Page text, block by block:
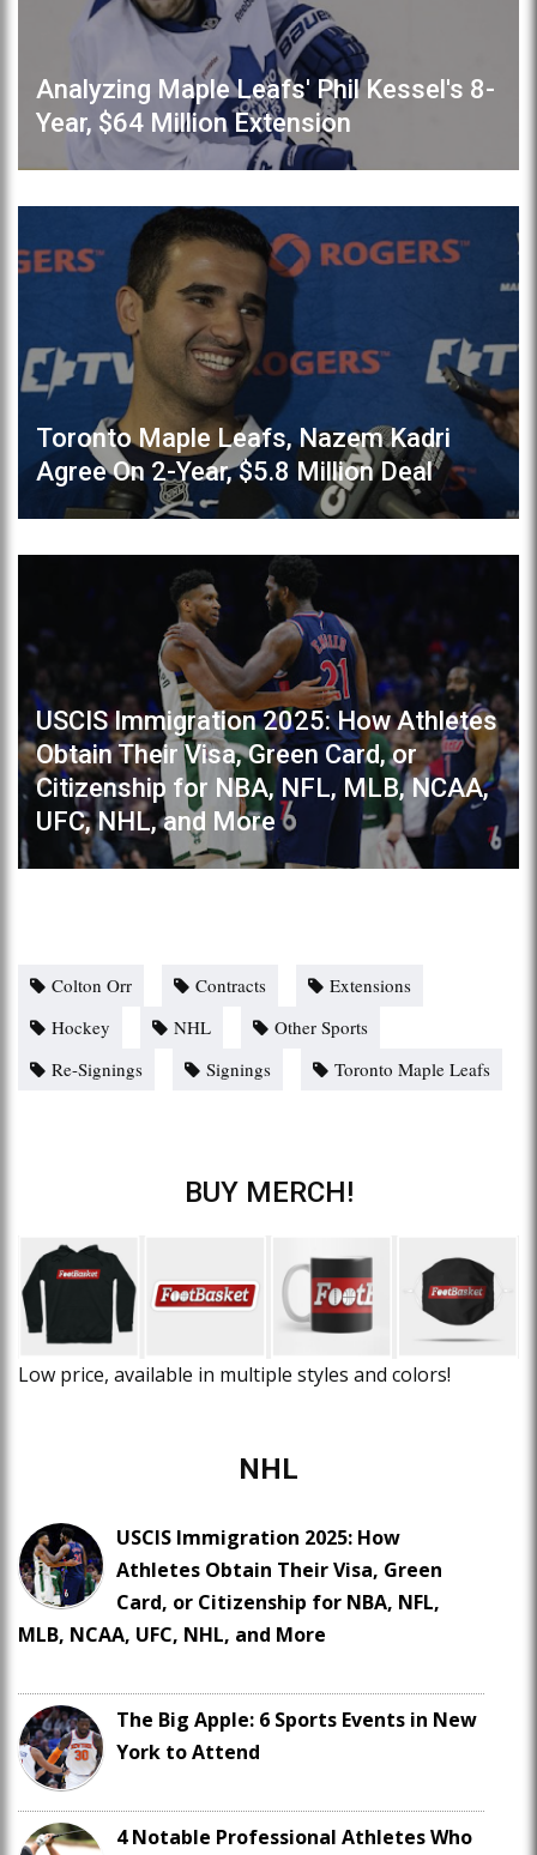
Analyzing Maple Leafs' Phil Kessel's 8-
Year, $64 Million Extension
Toronto Maple Leafs, Nazem Kadri
Agree On 2-Year, $5.8 Million Deal
USCIS Immigration 2025: How Athletes
Obtain Their Visa, Green Card, or
Citizenship for NBA, NFL, MLB, NCAA,
UFC, NHL, and More
Colton Orr Contracts
Extensions
Hockey
NHL
Other Sports
Re-Signings
Signings Toronto Maple Leafs
BUY MERCH!
Low price, available in multiple styles and colors!
NHL
USCIS Immigration 2025: How
Athletes Obtain Their Visa, Green
Card, or Citizenship for NBA, NFL,
MLB, NCAA, UFC, NHL, and More
The Big Apple: 6 Sports Events in New
York to Attend
4 Notable Professional Athletes Who